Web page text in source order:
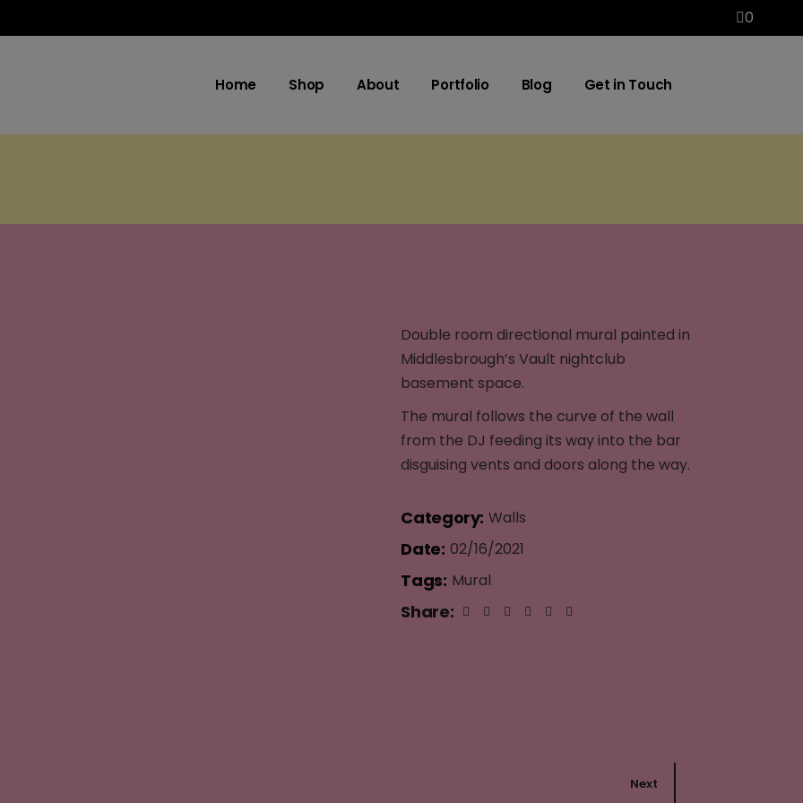
0
Home Shop About Portfolio Blog Get in Touch
Double room directional mural painted in
Middlesbrough’s Vault nightclub
basement space.
The mural follows the curve of the wall
from the DJ feeding its way into the bar
disguising vents and doors along the way.
Category: Walls
Date: 02/16/2021
Tags: Mural
Share:
Next